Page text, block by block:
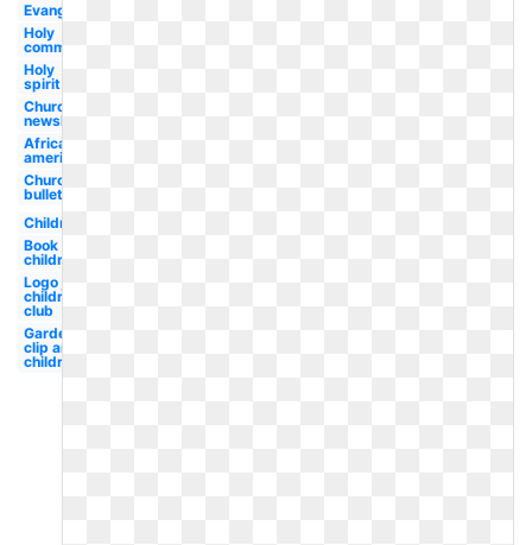
Evangelism
Holy
communion
Holy
spirit
Church
newsletter
African
american
Church
bulletin
Children
Book
children's
Logo joy
children's
club
Garden
clip art
children's